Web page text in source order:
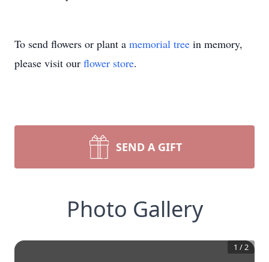
To send flowers or plant a memorial tree in memory,
please visit our flower store.
SEND A GIFT
Photo Gallery
1 /2